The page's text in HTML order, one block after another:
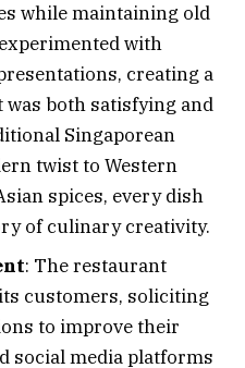
while maintaining old
with
creating a
both satisfying and
Singaporean
twist to Western
spices, every dish
of culinary creativity.
: The restaurant
customers, soliciting
to improve their
social media platforms